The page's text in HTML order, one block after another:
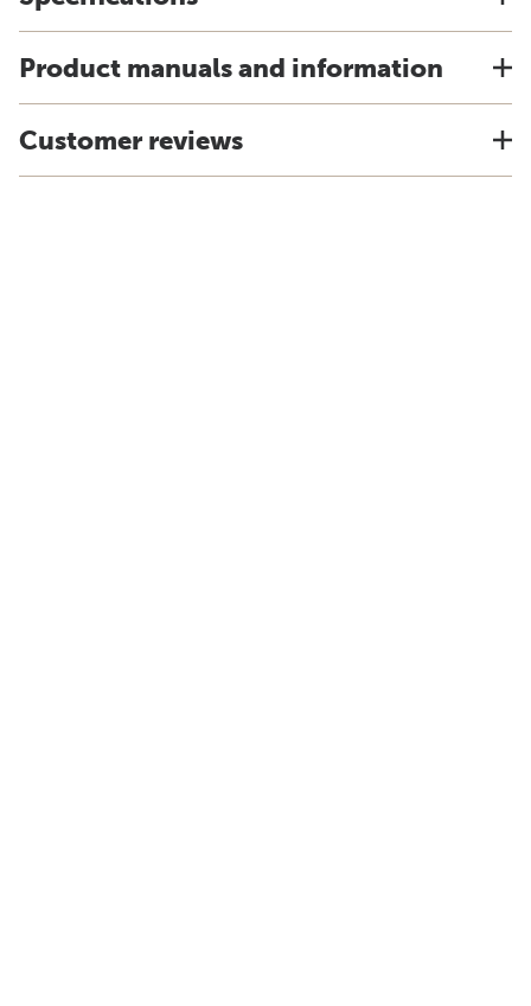
Product manuals and information
Customer reviews